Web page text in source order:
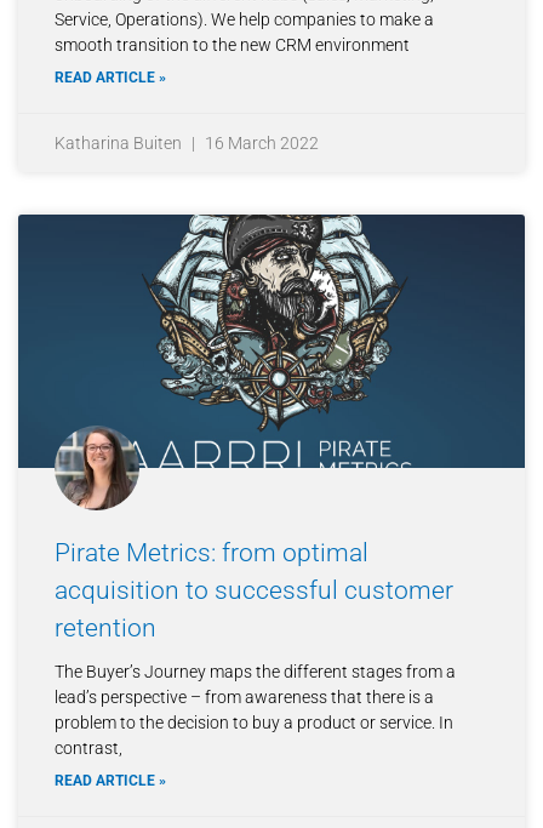
Service, Operations). We help companies to make a
smooth transition to the new CRM environment
READ ARTICLE »
Katharina Buiten 16 March 2022
Pirate Metrics: from optimal
acquisition to successful customer
retention
The Buyer’s Journey maps the different stages from a
lead’s perspective – from awareness that there is a
problem to the decision to buy a product or service. In
contrast,
READ ARTICLE »